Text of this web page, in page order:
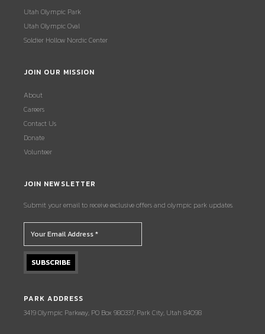
Utah Olympic Park
Utah Olympic Oval
Soldier Hollow Nordic Center
JOIN OUR MISSION
About
Careers
Contact Us
Donate
Volunteer
JOIN NEWSLETTER
Submit your email to receive exclusive offers and olympic park updates.
PARK ADDRESS
3419 Olympic Parkway, PO Box 980337, Park City, Utah 84098